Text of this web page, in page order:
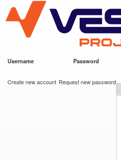
main
content
VESC Project
Username Password
Create new account Request new password